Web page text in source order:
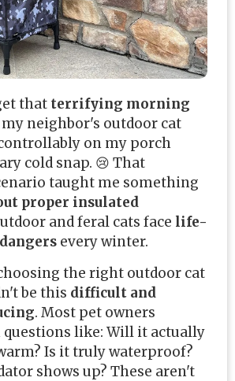
that terrifying morning
neighbor's outdoor cat
on my porch
cold snap. 😢 That
taught me something
proper insulated
and feral cats face life-
every winter.
the right outdoor cat
be this difficult and
. Most pet owners
like: Will it actually
Is it truly waterproof?
shows up? These aren't